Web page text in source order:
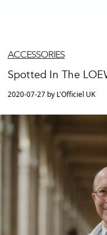
ACCESSORIES
Spotted In The
2020-07-27 by L'Officiel UK